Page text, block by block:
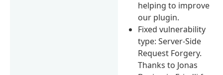
helping to improve
our plugin.
Fixed vulnerability
type: Server-Side
Request Forgery.
Thanks to Jonas